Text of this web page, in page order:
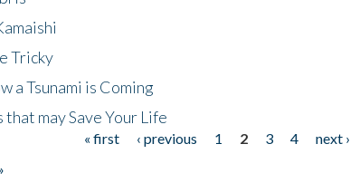
Tricky
a Tsunami is Coming
that may Save Your Life
« first ‹ previous 1 2 3 4 next ›